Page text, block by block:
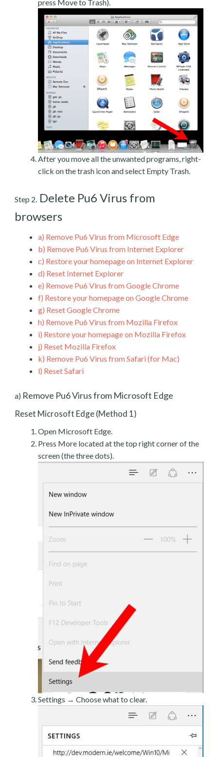
press Move to Trash).
After you move all the unwanted programs, right-
click on the trash icon and select Empty Trash.
Step 2. Delete Pu6 Virus from
browsers
a) Remove Pu6 Virus from Microsoft Edge
b) Remove Pu6 Virus from Internet Explorer
c) Restore your homepage on Internet Explorer
d) Reset Internet Explorer
e) Remove Pu6 Virus from Google Chrome
f) Restore your homepage on Google Chrome
g) Reset Google Chrome
h) Remove Pu6 Virus from Mozilla Firefox
i) Restore your homepage on Mozilla Firefox
j) Reset Mozilla Firefox
k) Remove Pu6 Virus from Safari (for Mac)
l) Reset Safari
a) Remove Pu6 Virus from Microsoft Edge
Reset Microsoft Edge (Method 1)
Open Microsoft Edge.
Press More located at the top right corner of the
screen (the three dots).
Settings → Choose what to clear.